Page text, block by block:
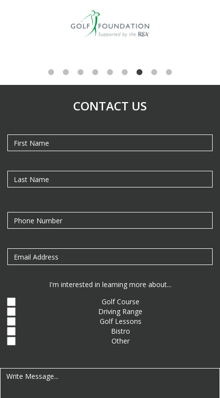
CONTACT US
I'm interested in learning more about...
Golf Course
Driving Range
Golf Lessons
Bistro
Other